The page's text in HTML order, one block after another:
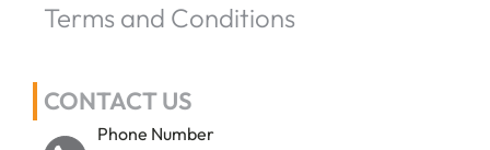
Terms and Conditions
CONTACT US
Phone Number